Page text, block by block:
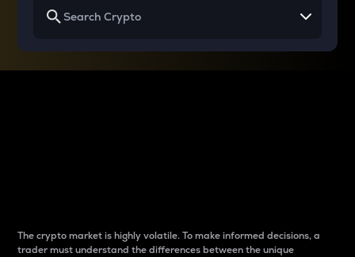
The crypto market is highly volatile. To make informed decisions, a
trader must understand the differences between the unique